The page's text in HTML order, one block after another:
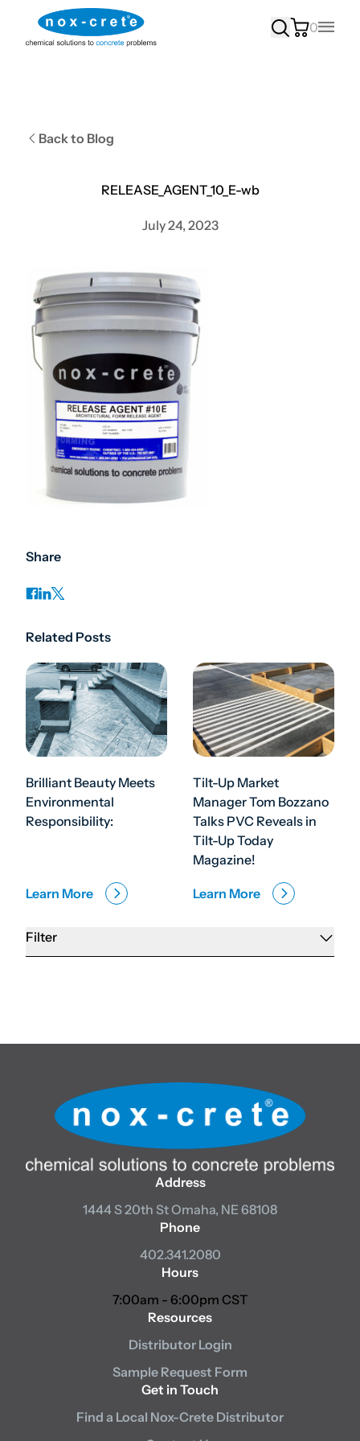
0
Main
Filter
Back to Blog
RELEASE_AGENT_10_E-wb
July 24, 2023
Share
Related Posts
Brilliant Beauty Meets
Environmental
Responsibility:
Learn More
Tilt-Up Market
Manager Tom Bozzano
Talks PVC Reveals in
Tilt-Up Today
Magazine!
Learn More
Address
1444 S 20th StOmaha, NE 68108
Phone
402.341.2080
Hours
7:00am - 6:00pm CST
Resources
Distributor Login
Sample Request Form
Get in Touch
Find a Local Nox-Crete Distributor